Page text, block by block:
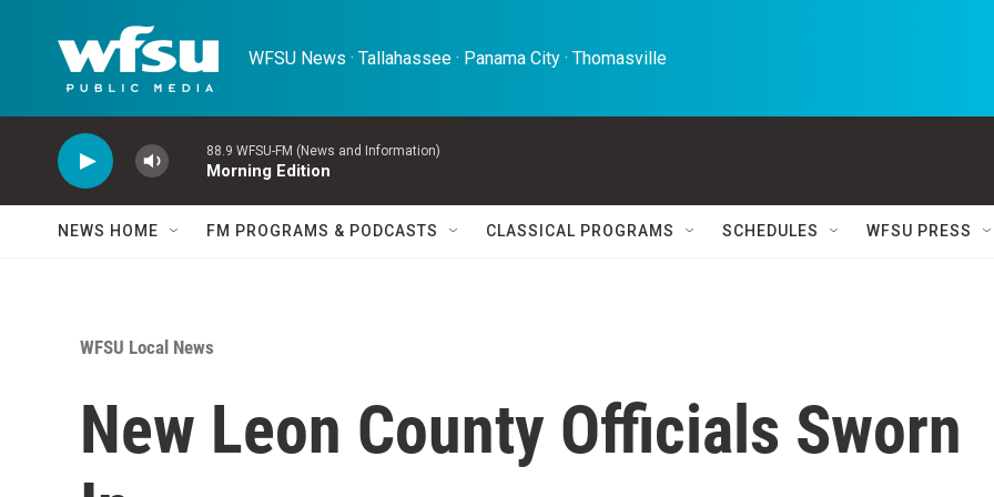
WFSU News · Tallahassee · Panama City · Thomasville
88.9 WFSU-FM (News and Information)
Morning Edition
NEWS HOME FM PROGRAMS & PODCASTS CLASSICAL PROGRAMS SCHEDULES WFSU PRESS
WFSU Local News
New Leon County Officials Sworn